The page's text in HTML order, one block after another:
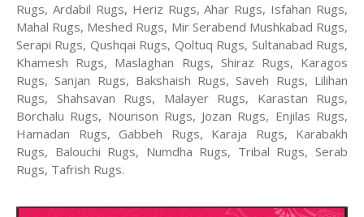
Rugs, Ardabil Rugs, Heriz Rugs, Ahar Rugs, Isfahan Rugs,
Mahal Rugs, Meshed Rugs, Mir Serabend Mushkabad Rugs,
Serapi Rugs, Qushqai Rugs, Qoltuq Rugs, Sultanabad Rugs,
Khamesh Rugs, Maslaghan Rugs, Shiraz Rugs, Karagos
Rugs, Sanjan Rugs, Bakshaish Rugs, Saveh Rugs, Lilihan
Rugs, Shahsavan Rugs, Malayer Rugs, Karastan Rugs,
Borchalu Rugs, Nourison Rugs, Jozan Rugs, Enjilas Rugs,
Hamadan Rugs, Gabbeh Rugs, Karaja Rugs, Karabakh
Rugs, Balouchi Rugs, Numdha Rugs, Tribal Rugs, Serab
Rugs, Tafrish Rugs.